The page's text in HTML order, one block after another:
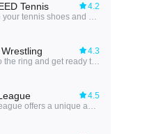
Tennis
4.2
Strap on your tennis shoes and get ready to train and manage the next tennis superstar with this exciting and intellectually stimulating sports app, TOP SEED Tennis. In a world where sports games can feel repetitive and dull, TOP SEED Tennis stands out by offering a unique management play style that challenges your strategic thinking and decision-making skills. As you guide young talents through rigorous training regimens and intense tournaments, you'll have the opportunity to analyze player stats, refine skills, and develop winning strategies. With each match, you'll put your coaching abilities to the test by directly controlling your player and mastering the art of hitting the ball with precision.
4.3
Step into the ring and get ready to unleash mayhem in the exciting world of Rowdy Wrestling! Engage in epic battles where you can use powerful moves like dropkicks, overhand smashes, and even steel chairs to defeat your opponent and become the last wrestler standing. Whether you prefer solo career challenges, tag team competitions, or the intense Rumble mode, this app offers endless fun and excitement. With 55 unique characters to choose from, the chaos is guaranteed in Rowdy Wrestling! So, gear up and get ready to take down your rivals in the ultimate wrestling showdown.
4.5
Turbo League offers a unique and exciting gameplay experience where you control powerful cars to score goals against talented opponents. You will need to use your racing skills to control the car and score goals against your opponents. In Turbo League MOD APK, the thrill of racing combines with the strategy of soccer to create a unique and engaging gaming experience. Customize your cars, practice your driving skills, and compete against talented opponents in intense matches. With each win, you will become more skilled at controlling your car and outsmarting your rivals. Get ready to experience a whole new level of competition in Turbo League MOD APK.